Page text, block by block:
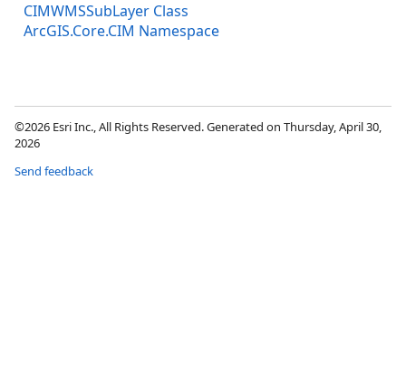
CIMWMSSubLayer Class
ArcGIS.Core.CIM Namespace
©2026 Esri Inc., All Rights Reserved. Generated on Thursday, April 30,
2026
Send feedback